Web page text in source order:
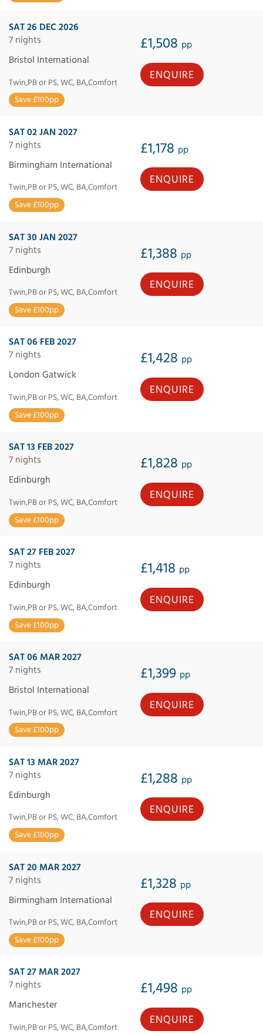
SAT 26 DEC 2026
7 nights
£1,508 pp
Bristol International
Twin,PB or PS, WC, BA,Comfort
Save £100pp
ENQUIRE
SAT 02 JAN 2027
7 nights
£1,178 pp
Birmingham International
Twin,PB or PS, WC, BA,Comfort
Save £100pp
ENQUIRE
SAT 30 JAN 2027
7 nights
£1,388 pp
Edinburgh
Twin,PB or PS, WC, BA,Comfort
Save £100pp
ENQUIRE
SAT 06 FEB 2027
7 nights
£1,428 pp
London Gatwick
Twin,PB or PS, WC, BA,Comfort
Save £100pp
ENQUIRE
SAT 13 FEB 2027
7 nights
£1,828 pp
Edinburgh
Twin,PB or PS, WC, BA,Comfort
Save £100pp
ENQUIRE
SAT 27 FEB 2027
7 nights
£1,418 pp
Edinburgh
Twin,PB or PS, WC, BA,Comfort
Save £100pp
ENQUIRE
SAT 06 MAR 2027
7 nights
£1,399 pp
Bristol International
Twin,PB or PS, WC, BA,Comfort
Save £100pp
ENQUIRE
SAT 13 MAR 2027
7 nights
£1,288 pp
Edinburgh
Twin,PB or PS, WC, BA,Comfort
Save £100pp
ENQUIRE
SAT 20 MAR 2027
7 nights
£1,328 pp
Birmingham International
Twin,PB or PS, WC, BA,Comfort
Save £100pp
ENQUIRE
SAT 27 MAR 2027
7 nights
£1,498 pp
Manchester
Twin,PB or PS, WC, BA,Comfort
ENQUIRE